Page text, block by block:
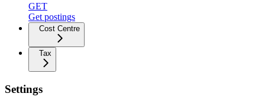
GET
Get postings
Cost Centre
Tax
Settings